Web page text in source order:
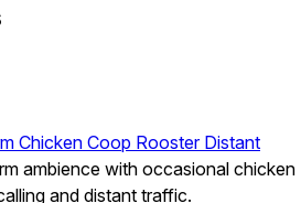
Chicken Coop Rooster Distant
ambience with occasional chicken
and distant traffic.